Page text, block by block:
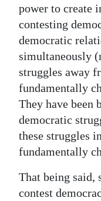
power to create
contesting
democratic
simultaneously
struggles away
fundamentally
They have been
democratic
these struggles
fundamentally
That being said,
contest